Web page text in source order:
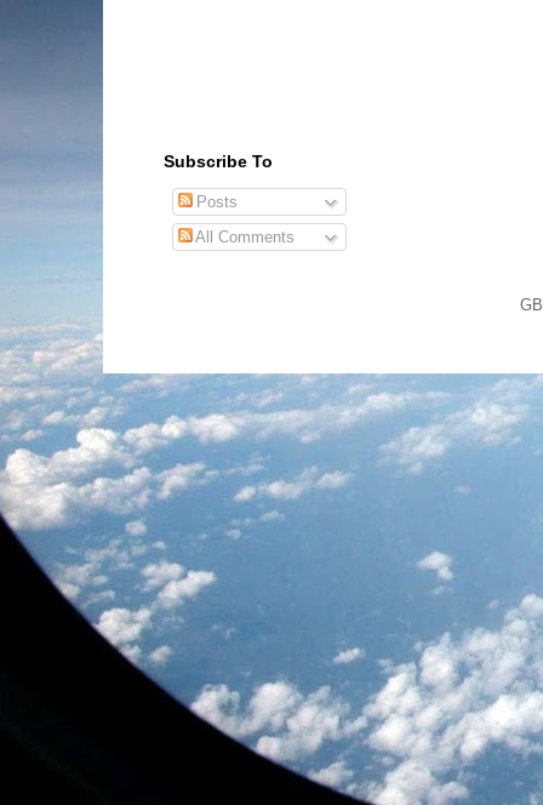
Subscribe To
Posts
All Comments